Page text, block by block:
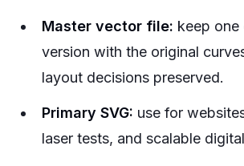
Master vector file: keep one
version with the original
layout decisions preserved.
Primary SVG: use for
laser tests, and scalable